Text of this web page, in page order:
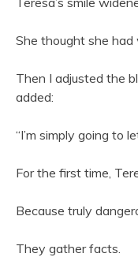
She thought she had
Then I adjusted the
added:
“I’m simply going to
For the first time,
Because truly
They gather facts.